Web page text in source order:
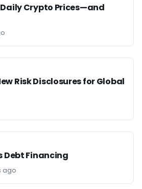
Crypto Prices—and
Risk Disclosures for Global
Debt Financing
ago